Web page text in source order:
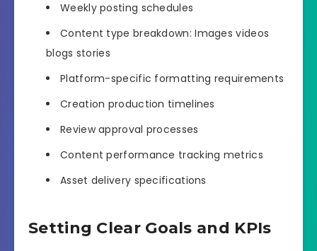
Weekly posting schedules
Content type breakdown: Images videos
blogs stories
Platform-specific formatting requirements
Creation production timelines
Review approval processes
Content performance tracking metrics
Asset delivery specifications
Setting Clear Goals and KPIs